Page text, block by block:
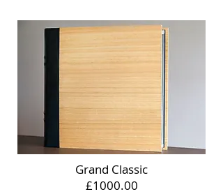
Grand Classic
£1000.00